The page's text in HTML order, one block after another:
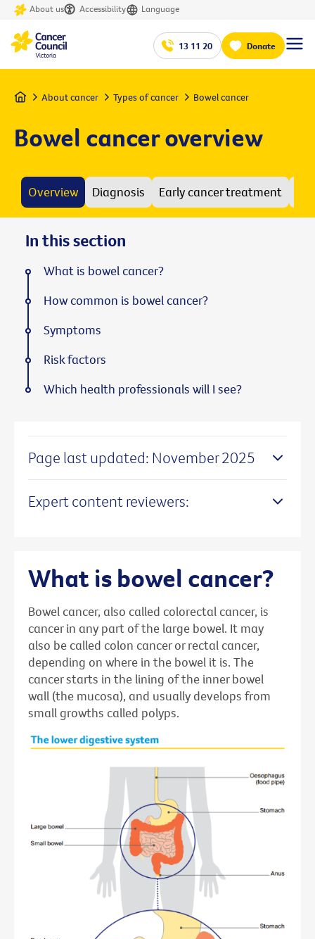
About us Accessibility Language
13 11 20 Donate
Home About cancer Types of cancer Bowel cancer
Bowel cancer overview
Overview Diagnosis Early cancer treatment
Page last updated: November 2025
Expert content reviewers:
What is bowel cancer?
Bowel cancer, also called colorectal cancer, is
cancer in any part of the large bowel. It may
also be called colon cancer or rectal cancer,
depending on where in the bowel it is. The
cancer starts in the lining of the inner bowel
wall (the mucosa), and usually develops from
small growths called polyps.
In this section
What is bowel cancer?
How common is bowel cancer?
Symptoms
Risk factors
Which health professionals will I see?